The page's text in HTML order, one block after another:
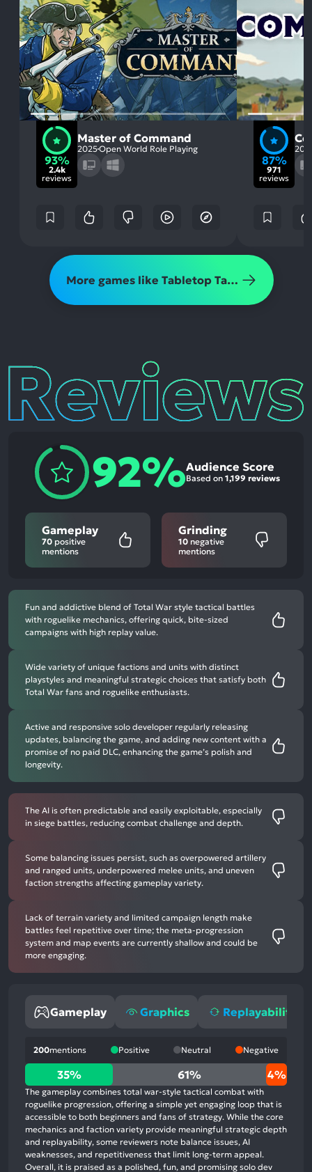
93%
2.4k
reviews
Master of Command
2025Open World Role Playing
87%
971
reviews
More games like Tabletop Tavern
Reviews
92%Audience Score
Based on 1,199 reviews
Gameplay
70 positive
mentions
Grinding
10 negative
mentions
Fun and addictive blend of Total War style tactical battles
with roguelike mechanics, offering quick, bite-sized
campaigns with high replay value.
Wide variety of unique factions and units with distinct
playstyles and meaningful strategic choices that satisfy both
Total War fans and roguelike enthusiasts.
Active and responsive solo developer regularly releasing
updates, balancing the game, and adding new content with a
promise of no paid DLC, enhancing the game’s polish and
longevity.
The AI is often predictable and easily exploitable, especially
in siege battles, reducing combat challenge and depth.
Some balancing issues persist, such as overpowered artillery
and ranged units, underpowered melee units, and uneven
faction strengths affecting gameplay variety.
Lack of terrain variety and limited campaign length make
battles feel repetitive over time; the meta-progression
system and map events are currently shallow and could be
more engaging.
Gameplay Graphics Replayability
200mentions Positive Neutral Negative
35%
positive
mentions,
61%
neutral
mentions,
35% 61% 4%
The gameplay combines total war-style tactical combat with
roguelike progression, offering a simple yet engaging loop that is
accessible to both beginners and fans of strategy. While the core
mechanics and faction variety provide meaningful strategic depth
and replayability, some reviewers note balance issues, AI
weaknesses, and repetitiveness that limit long-term appeal.
Overall, it is praised as a polished, fun, and promising solo dev